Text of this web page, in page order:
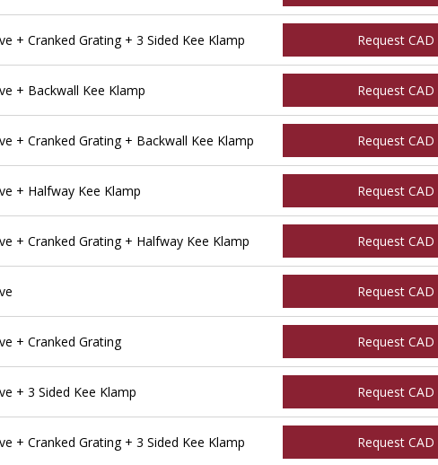
+ Cranked Grating + 3 Sided Kee Klamp Request
+ Backwall Kee Klamp Request
+ Cranked Grating + Backwall Kee Klamp Request
+ Halfway Kee Klamp Request
+ Cranked Grating + Halfway Kee Klamp Request
Request
+ Cranked Grating Request
+ 3 Sided Kee Klamp Request
+ Cranked Grating + 3 Sided Kee Klamp Request